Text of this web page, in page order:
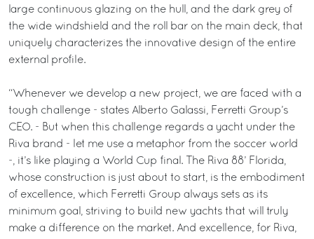
large continuous glazing on the hull, and the dark grey of
the wide windshield and the roll bar on the main deck, that
uniquely characterizes the innovative design of the entire
external profile.
“Whenever we develop a new project, we are faced with a
tough challenge - states Alberto Galassi, Ferretti Group’s
CEO. - But when this challenge regards a yacht under the
Riva brand - let me use a metaphor from the soccer world
-, it’s like playing a World Cup final. The Riva 88’ Florida,
whose construction is just about to start, is the embodiment
of excellence, which Ferretti Group always sets as its
minimum goal, striving to build new yachts that will truly
make a difference on the market. And excellence, for Riva,